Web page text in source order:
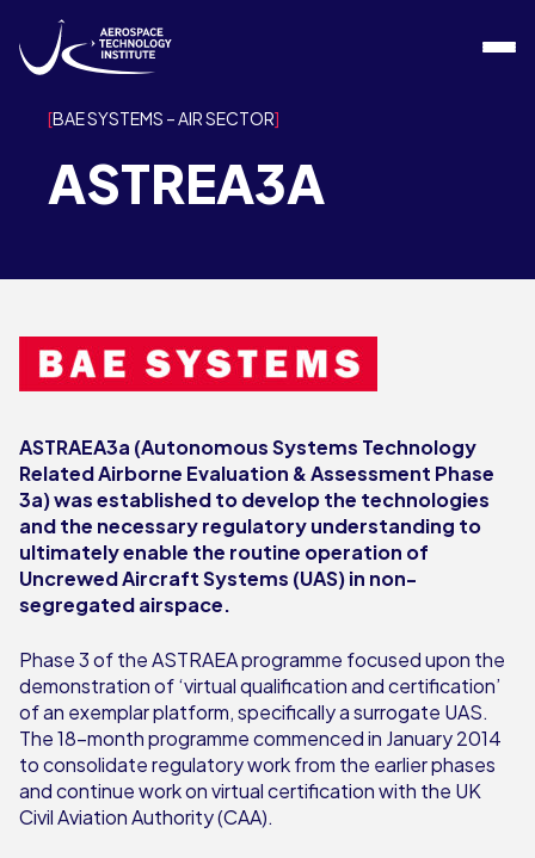
Skip to content
BAE SYSTEMS – AIR SECTOR
ASTREA3A
ASTRAEA3a (Autonomous Systems Technology
Related Airborne Evaluation & Assessment Phase
3a) was established to develop the technologies
and the necessary regulatory understanding to
ultimately enable the routine operation of
Uncrewed Aircraft Systems (UAS) in non-
segregated airspace.
Phase 3 of the ASTRAEA programme focused upon the
demonstration of ‘virtual qualification and certification’
of an exemplar platform, specifically a surrogate UAS.
The 18-month programme commenced in January 2014
to consolidate regulatory work from the earlier phases
and continue work on virtual certification with the UK
Civil Aviation Authority (CAA).